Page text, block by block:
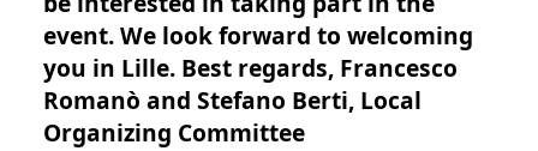
event. We look forward to welcoming
you in Lille. Best regards, Francesco
Romanò and Stefano Berti, Local
Organizing Committee